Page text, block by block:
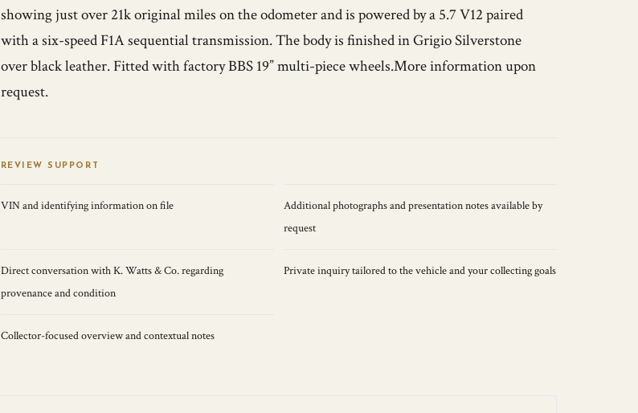
showing just over 21k original miles on the odometer and is powered by a 5.7 V12 paired
with a six-speed F1A sequential transmission. The body is finished in Grigio Silverstone
over black leather. Fitted with factory BBS 19” multi-piece wheels.More information upon
request.
REVIEW SUPPORT
VIN and identifying information on file
Additional photographs and presentation notes available by
request
Direct conversation with K. Watts & Co. regarding
provenance and condition
Private inquiry tailored to the vehicle and your collecting goals
Collector-focused overview and contextual notes